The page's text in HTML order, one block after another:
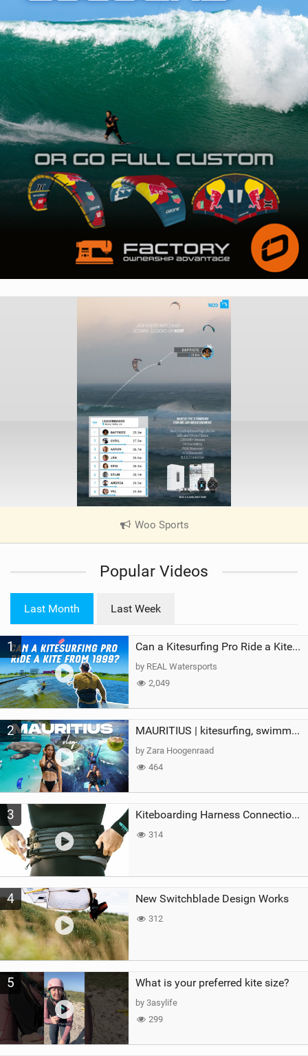
Woo Sports
V
e
a
Popular Videos
Last Month Last Week
1 Can a Kitesurfing Pro Ride a Kite From 1999?
by REAL Watersports
2,049
2 MAURITIUS | kitesurfing, swimming with whales & exploring the island
by Zara Hoogenraad
464
3 Kiteboarding Harness Connections Explained
314
4 New Switchblade Design Works
312
5 What is your preferred kite size?
by 3asylife
299